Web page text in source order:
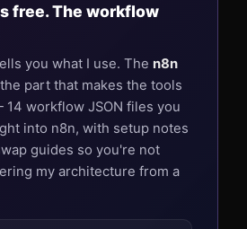
free. The workflow
you what I use. The n8n
part that makes the tools
workflow JSON files you
into n8n, with setup notes
guides so you're not
my architecture from a